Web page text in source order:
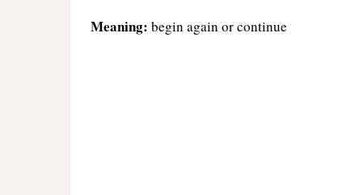
Meaning: begin again or continue